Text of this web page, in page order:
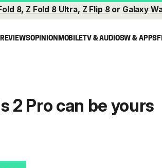
8, Z Fold 8 Ultra, Z Flip 8or Galaxy
REVIEWSOPINIONMOBILETV & AUDIOSW & APPS
2 Pro can be yours